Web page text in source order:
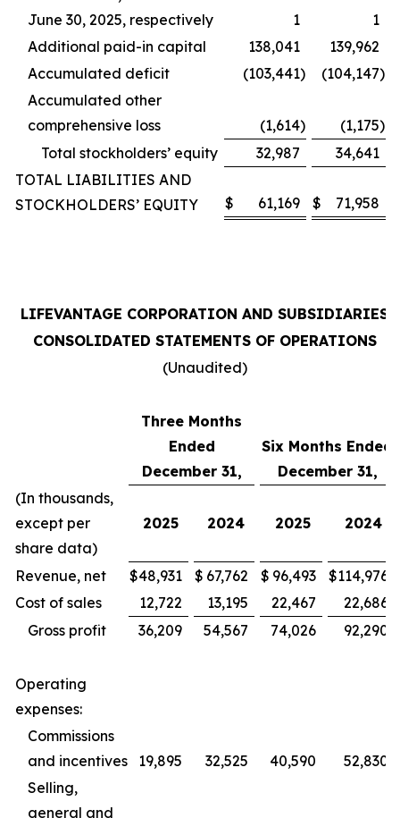
June 30, 2025, respectively
1
1
Additional paid-in capital
138,041
139,962
Accumulated deficit
(103,441) (104,147)
Accumulated other
comprehensive loss
(1,614) (1,175)
Total stockholders’ equity
32,987
34,641
TOTAL LIABILITIES AND
STOCKHOLDERS’ EQUITY
$ 61,169 $ 71,958
LIFEVANTAGE CORPORATION AND SUBSIDIARIES
CONSOLIDATED STATEMENTS OF OPERATIONS
(Unaudited)
Three Months
Ended
December 31,
Six Months Ended
December 31,
(In thousands,
except per
share data)
2025 2024 2025 2024
Revenue, net $48,931 $ 67,762 $ 96,493 $114,976
Cost of sales
12,722 13,195 22,467
22,686
Gross profit
36,209 54,567 74,026 92,290
Operating
expenses:
Commissions
and incentives
19,895 32,525 40,590
52,830
Selling,
general and